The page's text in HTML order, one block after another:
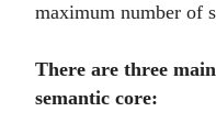
maximum number of
There are three
semantic core: